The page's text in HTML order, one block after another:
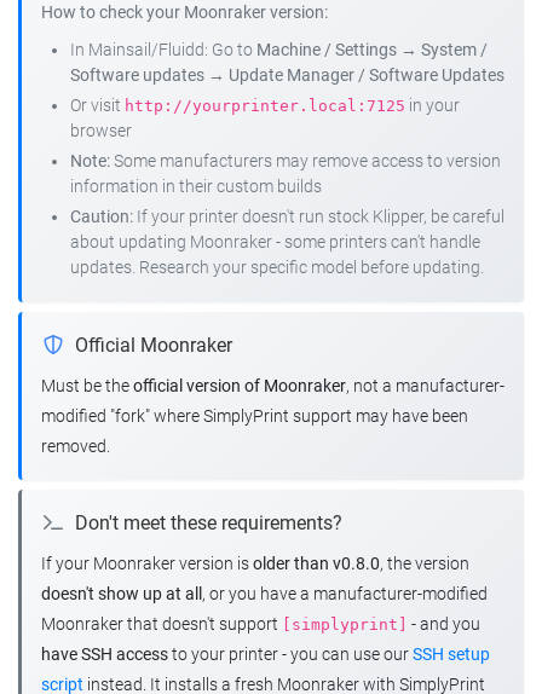
How to check your Moonraker version:
In Mainsail/Fluidd: Go to Machine / Settings → System /
Software updates → Update Manager / Software Updates
Or visit http://yourprinter.local:7125 in your
browser
Note:Some manufacturers may remove access to version
information in their custom builds
Caution: If your printer doesn't run stock Klipper, be careful
about updating Moonraker - some printers can't handle
updates. Research your specific model before updating.
Official Moonraker
Must be theofficial version of Moonraker, not a manufacturer-
modified "fork" where SimplyPrint support may have been
removed.
Don't meet these requirements?
If your Moonraker version isolder than v0.8.0, the version
doesn't show up at all , or you have a manufacturer-modified
Moonraker that doesn't support
[simplyprint]
- and you
have SSH accessto your printer - you can use ourSSH setup
script instead. It installs a fresh Moonraker with SimplyPrint